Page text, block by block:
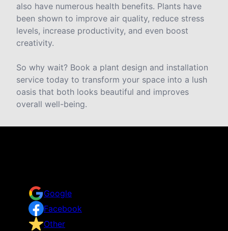
also have numerous health benefits. Plants have
been shown to improve air quality, reduce stress
levels, increase productivity, and even boost
creativity.
So why wait? Book a plant design and installation
service today to transform your space into a lush
oasis that both looks beautiful and improves
overall well-being.
Google
Facebook
Other